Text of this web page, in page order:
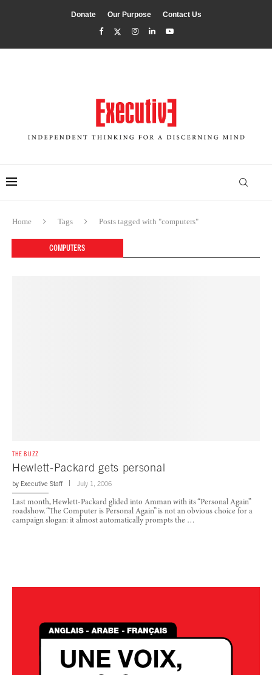
Donate Our Purpose Contact Us
Home Tags Posts tagged with "computers"
COMPUTERS
THE BUZZ
Hewlett-Packard gets personal
by Executive Staff July 1, 2006
Last month, Hewlett-Packard glided into Amman with its “Personal Again”
roadshow. “The Computer is Personal Again” is not an obvious choice for a
campaign slogan: it almost automatically prompts the …